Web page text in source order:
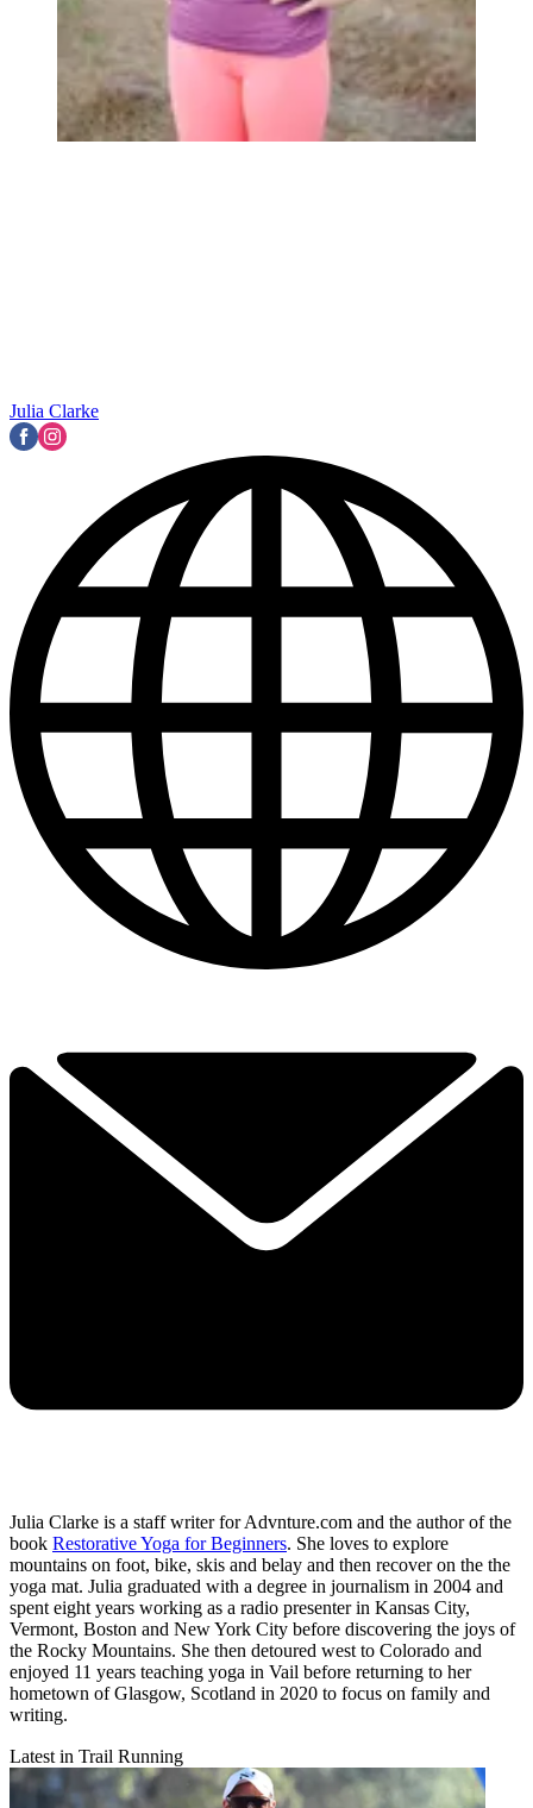
Julia Clarke
Julia Clarke is a staff writer for Advnture.com and the author of the
book Restorative Yoga for Beginners. She loves to explore
mountains on foot, bike, skis and belay and then recover on the the
yoga mat. Julia graduated with a degree in journalism in 2004 and
spent eight years working as a radio presenter in Kansas City,
Vermont, Boston and New York City before discovering the joys of
the Rocky Mountains. She then detoured west to Colorado and
enjoyed 11 years teaching yoga in Vail before returning to her
hometown of Glasgow, Scotland in 2020 to focus on family and
writing.
Latest in Trail Running